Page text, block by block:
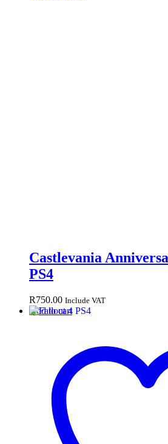
Castlevania
PS4
R750.00 Include VAT
Add to cart